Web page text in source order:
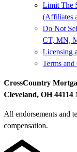
Limit The
(Affiliates
Do Not
CT, MN,
Licensing
Terms
CrossCountry
Cleveland, OH 44114
All endorsements and
compensation.